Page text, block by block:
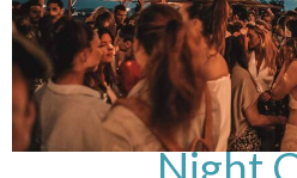
Night